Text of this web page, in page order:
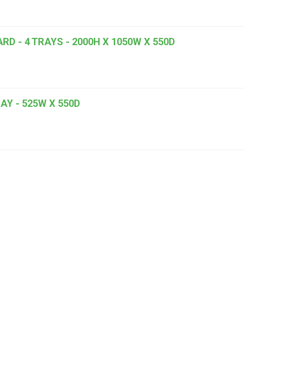
- 4 TRAYS - 2000H X 1050W X 550D
- 525W X 550D